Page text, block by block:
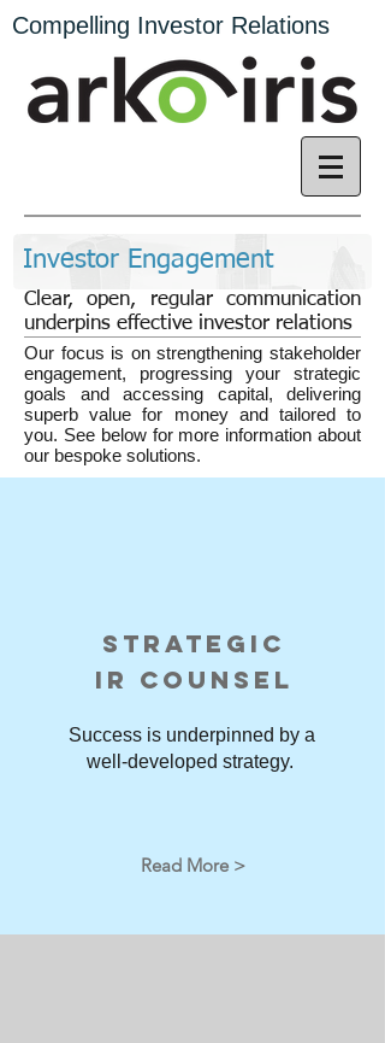
Compelling Investor Relations
Clear, open, regular communication
underpins effective investor relations
Investor Engagement
Our focus is on strengthening stakeholder
engagement, progressing your strategic
goals and accessing capital, ​delivering
superb value for money and tailored to
you. See below for more information about
our bespoke solutions.
STRATEGIC
IR COUNSEL
Success is underpinned by a
well-developed strategy.
Read More >